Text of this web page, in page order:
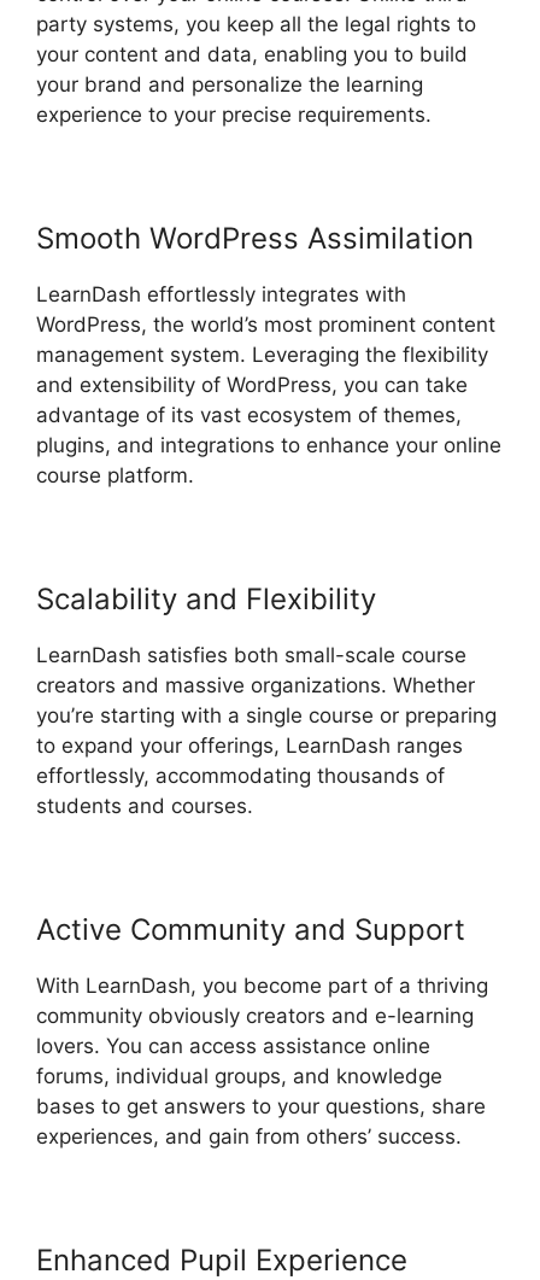
party systems, you keep all the legal rights to
your content and data, enabling you to build
your brand and personalize the learning
experience to your precise requirements.
Smooth WordPress Assimilation
LearnDash effortlessly integrates with
WordPress, the world’s most prominent content
management system. Leveraging the flexibility
and extensibility of WordPress, you can take
advantage of its vast ecosystem of themes,
plugins, and integrations to enhance your online
course platform.
Scalability and Flexibility
LearnDash satisfies both small-scale course
creators and massive organizations. Whether
you’re starting with a single course or preparing
to expand your offerings, LearnDash ranges
effortlessly, accommodating thousands of
students and courses.
Active Community and Support
With LearnDash, you become part of a thriving
community obviously creators and e-learning
lovers. You can access assistance online
forums, individual groups, and knowledge
bases to get answers to your questions, share
experiences, and gain from others’ success.
Enhanced Pupil Experience